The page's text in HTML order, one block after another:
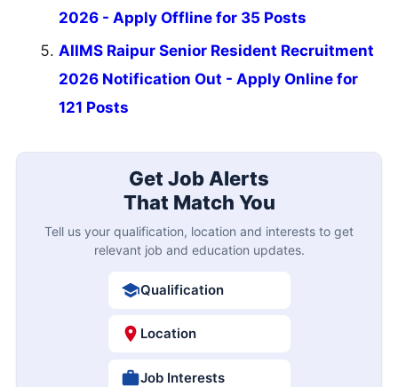
2026 - Apply Offline for 35 Posts
AIIMS Raipur Senior Resident Recruitment
2026 Notification Out - Apply Online for
121 Posts
Get Job Alerts
That Match You
Tell us your qualification, location and interests to get
relevant job and education updates.
Qualification
Location
Job Interests